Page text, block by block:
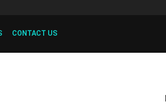
CONTACT US